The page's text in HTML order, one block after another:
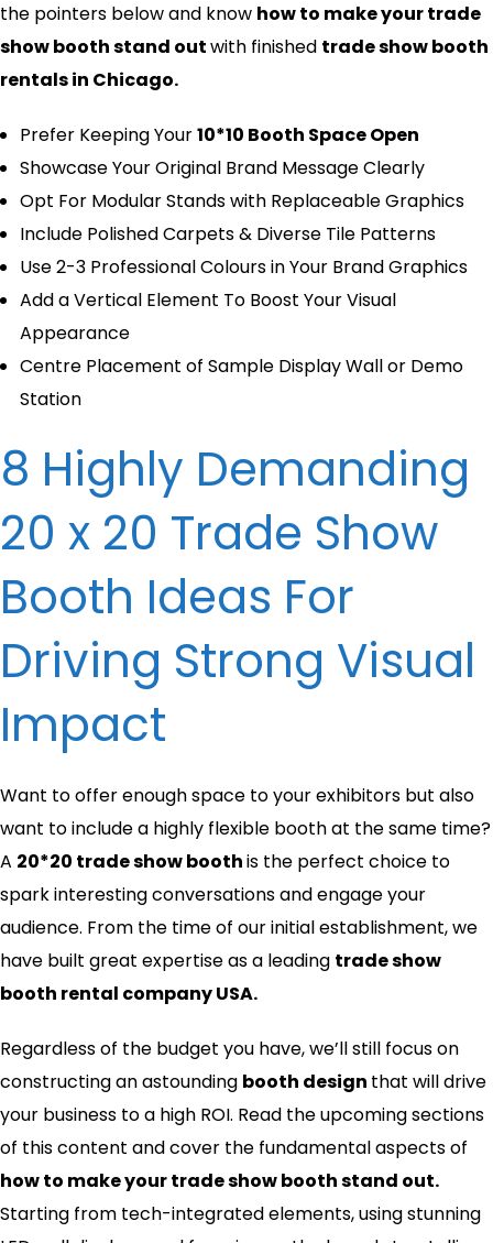
the pointers below and know how to make your trade
show booth stand out​with finished trade show booth
rentals in Chicago.
Prefer Keeping Your10*10 Booth Space Open
Showcase Your Original Brand Message Clearly
Opt For Modular Stands with Replaceable Graphics
Include Polished Carpets & Diverse Tile Patterns
Use 2-3 Professional Colours in Your Brand Graphics
Add a Vertical Element To Boost Your Visual
Appearance
Centre Placement of Sample Display Wall or Demo
Station
8 Highly Demanding
20 x 20 Trade Show
Booth Ideas​ For
Driving Strong Visual
Impact
Want to offer enough space to your exhibitors but also
want to include a highly flexible booth at the same time?
A 20*20 trade show boothis the perfect choice to
spark interesting conversations and engage your
audience. From the time of our initial establishment, we
have built great expertise as a leading trade show
booth rental company USA.
Regardless of the budget you have, we’ll still focus on
constructing an astounding booth design that will drive
your business to a high ROI. Read the upcoming sections
of this content and cover the fundamental aspects of
how to make your trade show booth stand out​.
Starting from tech-integrated elements, using stunning